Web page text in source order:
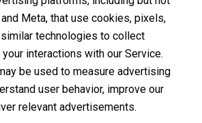
Meta, that use cookies, pixels,
technologies to collect
interactions with our Service.
be used to measure advertising
user behavior, improve our
relevant advertisements.